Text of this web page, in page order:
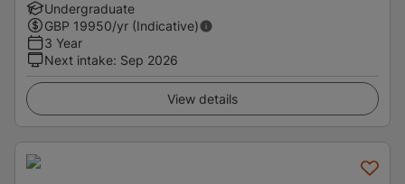
Undergraduate
GBP 19950/yr (Indicative)
3 Year
Next intake: Sep 2026
View details